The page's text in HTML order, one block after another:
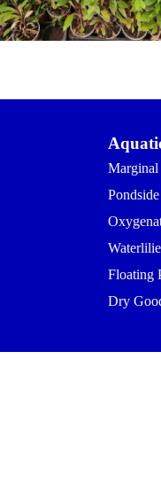
Marginal
Floating
Dry